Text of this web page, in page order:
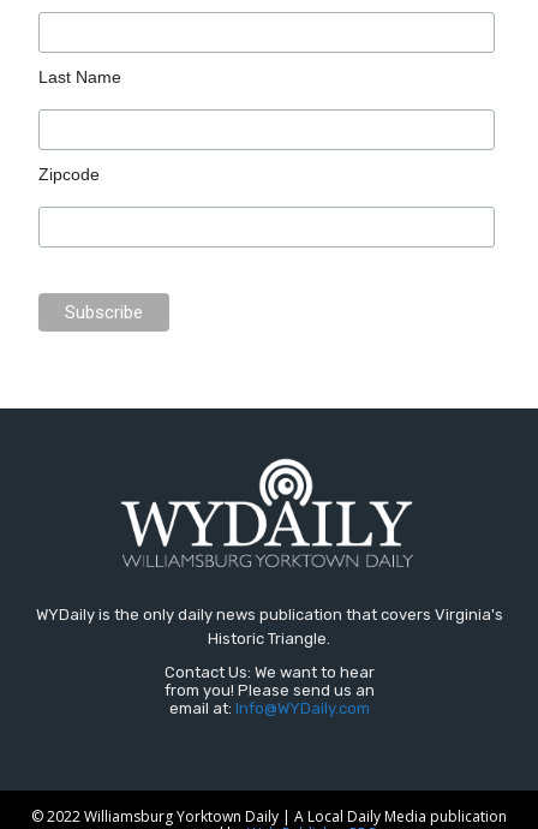
Last Name
Zipcode
WYDaily is the only daily news publication that covers Virginia's
Historic Triangle.
Contact Us: We want to hear
from you! Please send us an
email at: Info@WYDaily.com
© 2022 Williamsburg Yorktown Daily | A Local Daily Media publication